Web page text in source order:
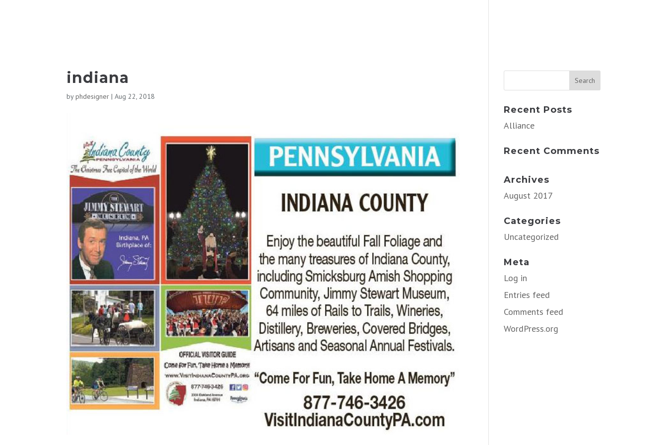
indiana
byphdesigner |Aug 22, 2018
Recent Posts
Alliance
Recent Comments
Archives
August 2017
Categories
Uncategorized
Meta
Log in
Entries feed
Comments feed
WordPress.org